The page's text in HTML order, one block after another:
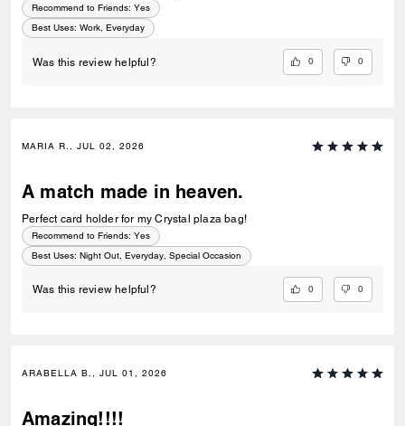
Recommend to Friends: Yes
Best Uses: Work, Everyday
Was this review helpful? 0 0
MARIA R., JUL 02, 2026
A match made in heaven.
Perfect card holder for my Crystal plaza bag!
Recommend to Friends: Yes
Best Uses: Night Out, Everyday, Special Occasion
Was this review helpful? 0 0
ARABELLA B., JUL 01, 2026
Amazing!!!!